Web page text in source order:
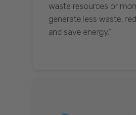
waste resources or
generate less waste,
and save energy.”